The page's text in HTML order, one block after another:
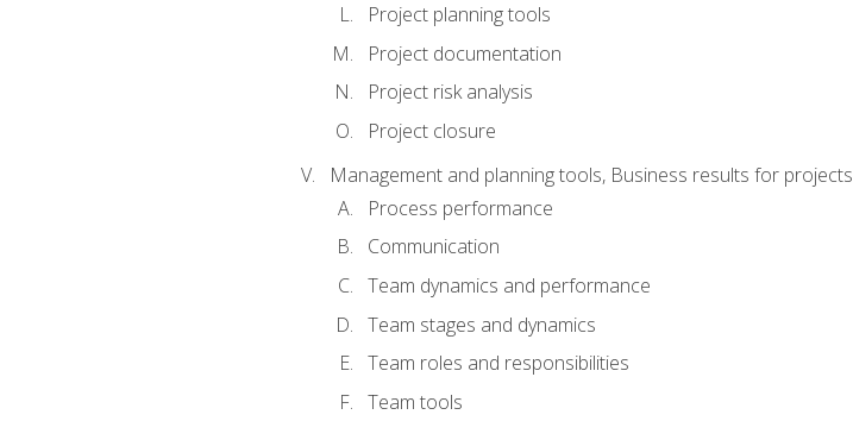
Project planning tools
Project documentation
Project risk analysis
Project closure
Management and planning tools, Business results for projects
Process performance
Communication
Team dynamics and performance
Team stages and dynamics
Team roles and responsibilities
Team tools